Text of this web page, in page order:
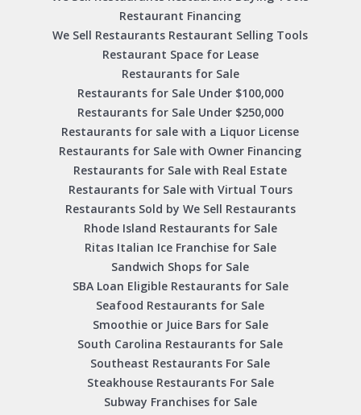
Restaurant Financing
We Sell Restaurants Restaurant Selling Tools
Restaurant Space for Lease
Restaurants for Sale
Restaurants for Sale Under $100,000
Restaurants for Sale Under $250,000
Restaurants for sale with a Liquor License
Restaurants for Sale with Owner Financing
Restaurants for Sale with Real Estate
Restaurants for Sale with Virtual Tours
Restaurants Sold by We Sell Restaurants
Rhode Island Restaurants for Sale
Ritas Italian Ice Franchise for Sale
Sandwich Shops for Sale
SBA Loan Eligible Restaurants for Sale
Seafood Restaurants for Sale
Smoothie or Juice Bars for Sale
South Carolina Restaurants for Sale
Southeast Restaurants For Sale
Steakhouse Restaurants For Sale
Subway Franchises for Sale